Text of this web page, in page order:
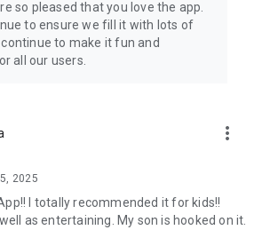
so pleased that you love the app.
to ensure we fill it with lots of
to make it fun and
all our users.
more_vert
2025
I totally recommended it for kids!!
as entertaining. My son is hooked on it.